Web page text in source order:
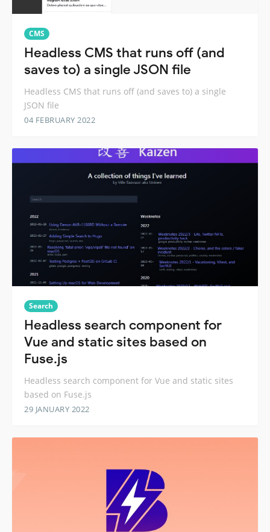
CMS
Headless CMS that runs off (and
saves to) a single JSON file
Headless CMS that runs off (and saves to) a single
JSON file
04 FEBRUARY 2022
Search
Headless search component for
Vue and static sites based on
Fuse.js
Headless search component for Vue and static sites
based on Fuse.js
29 JANUARY 2022